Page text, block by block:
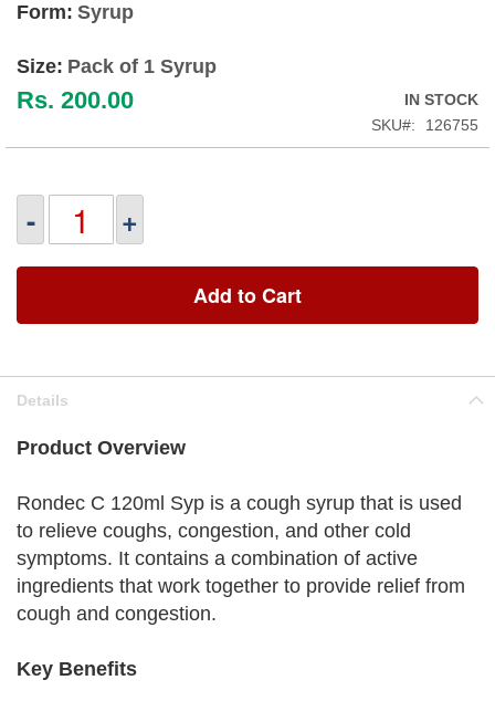
Form: Syrup
Size: Pack of 1 Syrup
Rs. 200.00
IN STOCK
SKU
126755
- +
Add to Cart
Details
Product Overview
Rondec C 120ml Syp is a cough syrup that is used
to relieve coughs, congestion, and other cold
symptoms. It contains a combination of active
ingredients that work together to provide relief from
cough and congestion.
Key Benefits